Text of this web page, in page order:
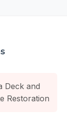
Deck and
Restoration